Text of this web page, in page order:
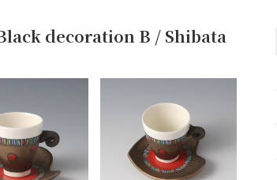
decoration B / Shibata